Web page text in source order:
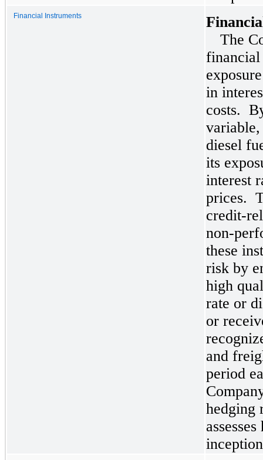
Financial Instruments
The
financial
in
costs.
diesel
its
interest
prices.
credit-
non-
these
risk by
high
rate or
or
and
period
hedging